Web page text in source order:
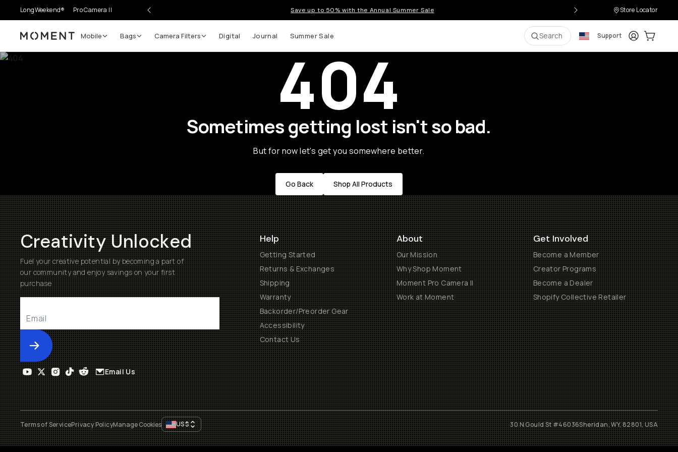
LongWeekend® Pro Camera II Save up to 50% with the Annual Summer Sale Store Locator
Moment Mobile Bags Camera Filters Digital Journal Summer Sale Search Support LoginCart:
404
Sometimes getting lost isn't so bad.
But for now let's get you somewhere better.
Go Back Shop All Products
Creativity Unlocked
Fuel your creative potential by becoming a part of
our community and enjoy savings on your first
purchase
Submit
Help
Getting Started
Returns & Exchanges
Shipping
Warranty
Backorder/Preorder Gear
Accessibility
Contact Us
About
Our Mission
Why Shop Moment
Moment Pro Camera II
Work at Moment
Get Involved
Become a Member
Creator Programs
Become a Dealer
Shopify Collective Retailer
Email Us
Terms of ServicePrivacy PolicyManage Cookies US$ 30 N Gould St #46036Sheridan, WY, 82801, USA